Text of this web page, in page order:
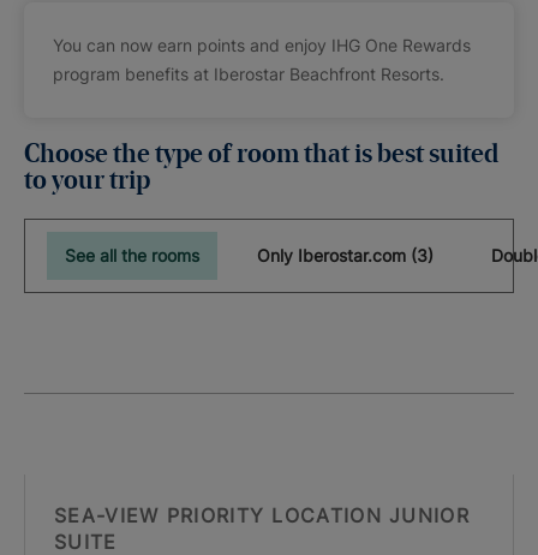
You can now earn points and enjoy IHG One Rewards
program benefits at Iberostar Beachfront Resorts.
Choose the type of room that is best suited
to your trip
See all the rooms Only Iberostar.com (3)
SEA-VIEW PRIORITY LOCATION JUNIOR
SUITE